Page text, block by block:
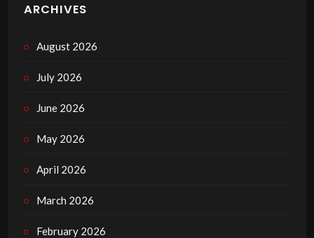
ARCHIVES
August 2026
July 2026
June 2026
May 2026
April 2026
March 2026
February 2026